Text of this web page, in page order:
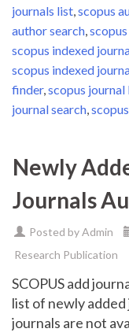
journals list,scopus
author search,
scopus indexed
scopus indexed
finder,scopus journal
journal search,
Newly
Journals
Posted byAdmin
Research Publication
SCOPUS add
list of newly
journals are not